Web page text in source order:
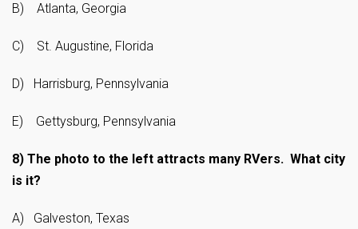
B) Atlanta, Georgia
C) St. Augustine, Florida
D) Harrisburg, Pennsylvania
E) Gettysburg, Pennsylvania
8) The photo to the left attracts many RVers. What city
is it?
A) Galveston, Texas